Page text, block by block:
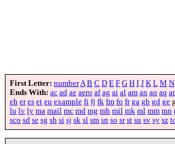
First Letter: number A B C D E F G H I J K L M N
Ends With: ac ad ae aero af ag ai al am an ao aq ar
eh er es et eu example fi fj fk fm fo fr ga gb gd ge
lu lv ly ma mail mc md mg mh mil mk ml mm mn
sco sd se sg sh si sj sk sl sm sn so sr st su sv sy sz